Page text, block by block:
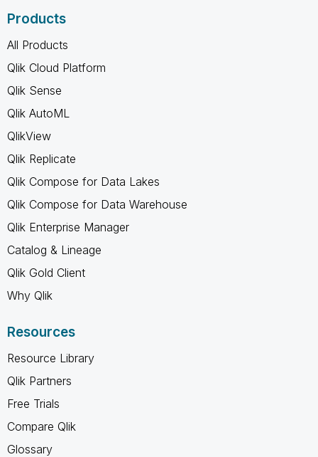
Products
All Products
Qlik Cloud Platform
Qlik Sense
Qlik AutoML
QlikView
Qlik Replicate
Qlik Compose for Data Lakes
Qlik Compose for Data Warehouse
Qlik Enterprise Manager
Catalog & Lineage
Qlik Gold Client
Why Qlik
Resources
Resource Library
Qlik Partners
Free Trials
Compare Qlik
Glossary